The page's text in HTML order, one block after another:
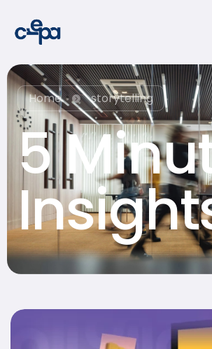
Home storytelling
5